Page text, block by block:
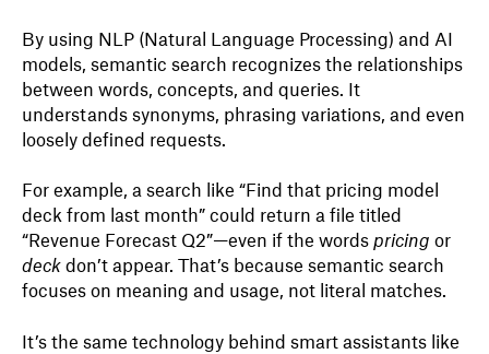
By using NLP (Natural Language Processing) and AI
models, semantic search recognizes the relationships
between words, concepts, and queries. It
understands synonyms, phrasing variations, and even
loosely defined requests.
For example, a search like “Find that pricing model
deck from last month” could return a file titled
“Revenue Forecast Q2”—even if the words pricing or
deckdon’t appear. That’s because semantic search
focuses on meaning and usage, not literal matches.
It’s the same technology behind smart assistants like